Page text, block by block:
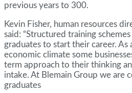
previous years to 300.
Kevin Fisher, human resources
said: “Structured training
graduates to start their career.
economic climate some
term approach to their thinking
intake. At Blemain Group we are
graduates